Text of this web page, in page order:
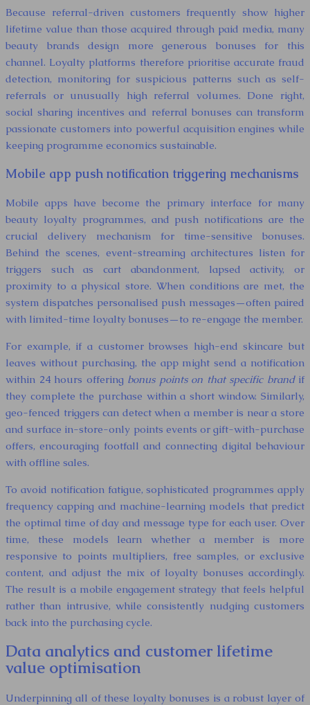
Because referral-driven customers frequently show higher
lifetime value than those acquired through paid media, many
beauty brands design more generous bonuses for this
channel. Loyalty platforms therefore prioritise accurate fraud
detection, monitoring for suspicious patterns such as self-
referrals or unusually high referral volumes. Done right,
social sharing incentives and referral bonuses can transform
passionate customers into powerful acquisition engines while
keeping programme economics sustainable.
Mobile app push notification triggering mechanisms
Mobile apps have become the primary interface for many
beauty loyalty programmes, and push notifications are the
crucial delivery mechanism for time-sensitive bonuses.
Behind the scenes, event-streaming architectures listen for
triggers such as cart abandonment, lapsed activity, or
proximity to a physical store. When conditions are met, the
system dispatches personalised push messages—often paired
with limited-time loyalty bonuses—to re-engage the member.
For example, if a customer browses high-end skincare but
leaves without purchasing, the app might send a notification
within 24 hours offering bonus points on that specific brandif
they complete the purchase within a short window. Similarly,
geo-fenced triggers can detect when a member is near a store
and surface in-store-only points events or gift-with-purchase
offers, encouraging footfall and connecting digital behaviour
with offline sales.
To avoid notification fatigue, sophisticated programmes apply
frequency capping and machine-learning models that predict
the optimal time of day and message type for each user. Over
time, these models learn whether a member is more
responsive to points multipliers, free samples, or exclusive
content, and adjust the mix of loyalty bonuses accordingly.
The result is a mobile engagement strategy that feels helpful
rather than intrusive, while consistently nudging customers
back into the purchasing cycle.
Data analytics and customer lifetime
value optimisation
Underpinning all of these loyalty bonuses is a robust layer of